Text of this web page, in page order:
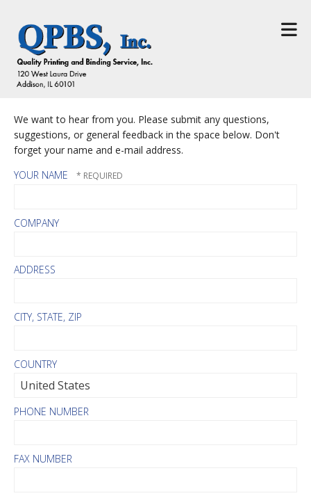
We want to hear from you. Please submit any questions,
suggestions, or general feedback in the space below. Don't
forget your name and e-mail address.
YOUR NAME
COMPANY
ADDRESS
CITY, STATE, ZIP
COUNTRY
PHONE NUMBER
FAX NUMBER